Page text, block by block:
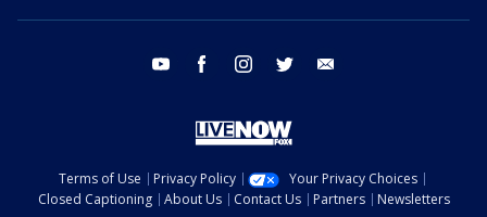
youtube facebook instagram twitter
Terms of Use Privacy Policy
Your Privacy Choices
Closed Captioning
About Us Contact Us Partners
Newsletters